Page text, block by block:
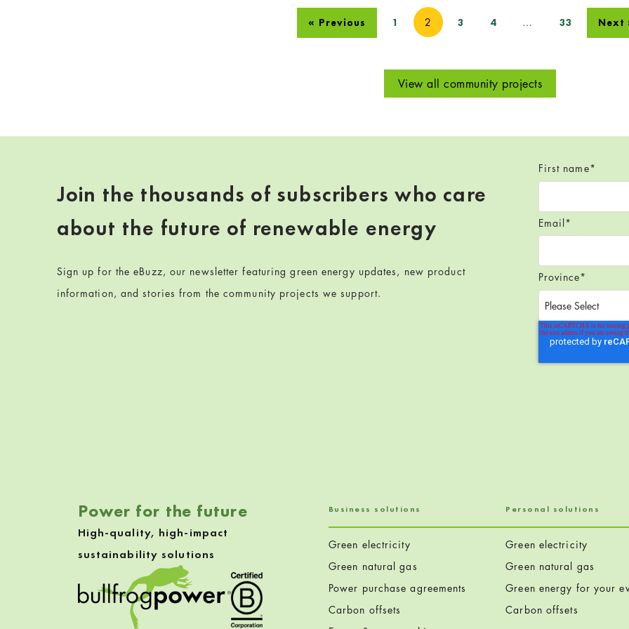
« Previous 1 2 3 4 … 33 Next
View all community projects
Join the thousands of subscribers who care
about the future of renewable energy
Sign up for the eBuzz, our newsletter featuring green energy updates, new product
information, and stories from the community projects we support.
First name*
Email*
Province*
Power for the future
High-quality, high-impact
sustainability solutions
Business solutions
Green electricity
Green natural gas
Power purchase agreements
Carbon offsets
Personal solutions
Green electricity
Green natural gas
Green energy for your
Carbon offsets